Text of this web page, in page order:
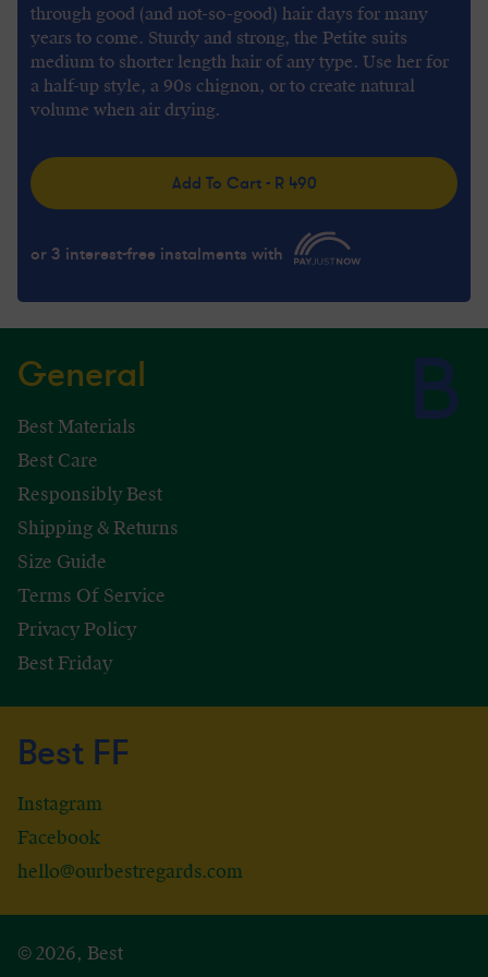
through good (and not-so-good) hair days for many
years to come. Sturdy and strong, the Petite suits
medium to shorter length hair of any type. Use her for
a half-up style, a 90s chignon, or to create natural
volume when air drying.
Add To Cart - R 490
or 3 interest-free instalments with
General
Best Materials
Best Care
Responsibly Best
Shipping & Returns
Size Guide
Terms Of Service
Privacy Policy
Best Friday
Best FF
Instagram
Facebook
hello@ourbestregards.com
© 2026, Best